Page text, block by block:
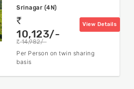
Srinagar (4N)
rs
10,123/-
rs 14,982/-
View Details
Per Person on twin sharing
basis